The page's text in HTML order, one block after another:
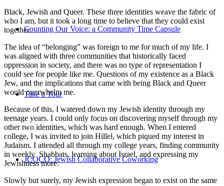
Counting Our Voice: a Community Time Capsule
Take a Tour
JCOCO: Jewish Collaborative Coworking
Black, Jewish and Queer. These three identities weave the fabric of
who I am, but it took a long time to believe that they could exist
together.
The idea of “belonging” was foreign to me for much of my life. I
was aligned with three communities that historically faced
oppression in society, and there was no type of representation I
could see for people like me. Questions of my existence as a Black
Jew, and the implications that came with being Black and Queer
would overwhelm me.
Because of this, I watered down my Jewish identity through my
teenage years. I could only focus on discovering myself through my
other two identities, which was hard enough. When I entered
college, I was invited to join Hillel, which piqued my interest in
Judaism. I attended all through my college years, finding community
in weekly Shabbats, learning about Israel, and expressing my
Jewishness more.
Slowly but surely, my Jewish expression began to exist on the same